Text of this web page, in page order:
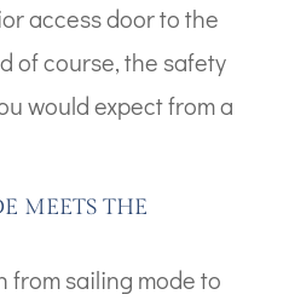
access door to the
of course, the safety
would expect from a
MEETS THE
from sailing mode to